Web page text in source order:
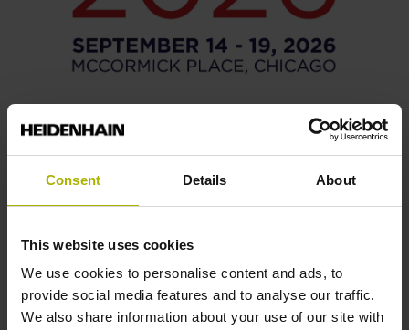
Consent Details About
This website uses cookies
We use cookies to personalise content and ads, to
provide social media features and to analyse our traffic.
We also share information about your use of our site with
14/09/2026 - 19/09/2026
To the trade show organizer